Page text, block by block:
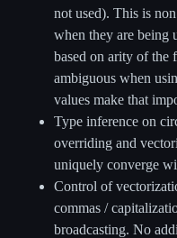
not used). This is
when they are being
based on arity of the
ambiguous when
values make that
Type inference on
overriding and
uniquely converge
Control of
commas /
broadcasting. No